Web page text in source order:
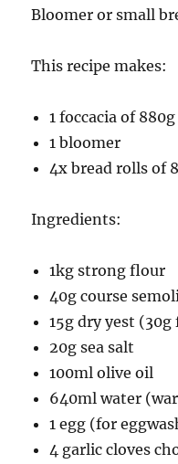
Bloomer or small
This recipe makes:
1 foccacia of
1 bloomer
4x bread rolls of
Ingredients:
1kg strong flour
40g course
15g dry yest (30g
20g sea salt
100ml olive oil
640ml water
1 egg (for
4 garlic cloves